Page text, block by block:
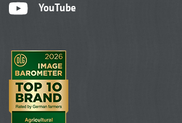
YouTube